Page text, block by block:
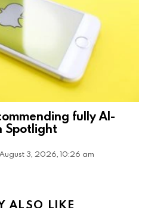
fully AI-
Spotlight
August 3, 2026, 10:26 am
ALSO LIKE